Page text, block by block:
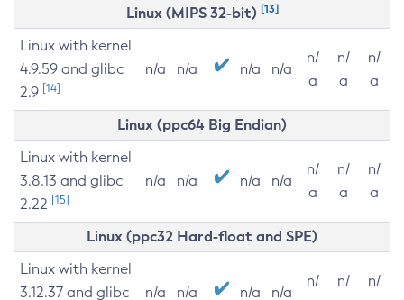
Linux (MIPS 32-bit) [13]
Linux with kernel
4.9.59 and glibc
2.9 [14]
n/a n/a n/a n/a
n/
a
n/
a
n/
a
Linux (ppc64 Big Endian)
Linux with kernel
3.8.13 and glibc
2.22 [15]
n/a n/a n/a n/a
n/
a
n/
a
n/
a
Linux (ppc32 Hard-float and SPE)
Linux with kernel
3.12.37 and glibc
n/a n/a n/a n/a
n/
n/
n/